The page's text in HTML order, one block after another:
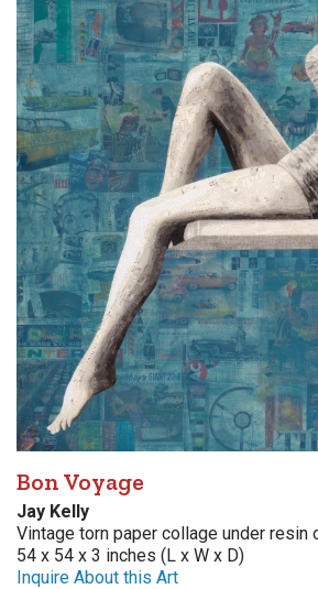
Bon Voyage
Jay Kelly
Vintage torn paper collage under resin
54 x 54 x 3 inches (L x W x D)
Inquire About this Art